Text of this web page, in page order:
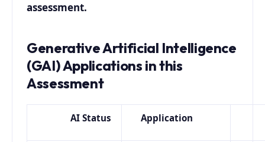
assessment.
Generative Artificial Intelligence
(GAI) Applications in this
Assessment
AI Status Application